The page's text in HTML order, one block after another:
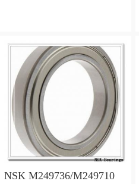
NSK M249736/M249710